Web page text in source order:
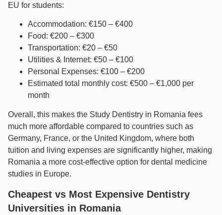
EU for students:
Accommodation: €150 – €400
Food: €200 – €300
Transportation: €20 – €50
Utilities & Internet: €50 – €100
Personal Expenses: €100 – €200
Estimated total monthly cost: €500 – €1,000 per
month
Overall, this makes the Study Dentistry in Romania fees
much more affordable compared to countries such as
Germany, France, or the United Kingdom, where both
tuition and living expenses are significantly higher, making
Romania a more cost-effective option for dental medicine
studies in Europe.
Cheapest vs Most Expensive Dentistry
Universities in Romania